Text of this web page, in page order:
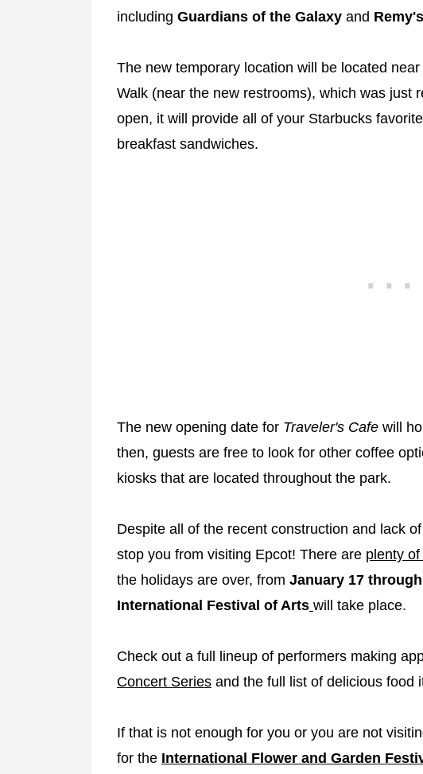
including Guardians of the Galaxy and
The new temporary location will be located near
Walk (near the new restrooms), which was just
open, it will provide all of your Starbucks
breakfast sandwiches.
The new opening date for Traveler's Cafe will
then, guests are free to look for other coffee
kiosks that are located throughout the park.
Despite all of the recent construction and lack
stop you from visiting Epcot! There are plenty
the holidays are over, from January 17
International Festival of Arts will take place.
Check out a full lineup of performers making
Concert Series and the full list of delicious food
If that is not enough for you or you are not
for the International Flower and Garden